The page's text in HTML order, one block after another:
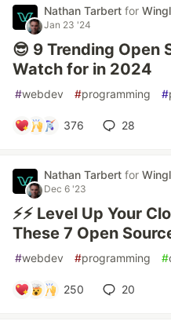
Nathan Tarbert for
Jan 23 '24
😎 9 Trending Open
Watch for in 2024
#webdev #programming #
376 28
Nathan Tarbert for
Dec 6 '23
⚡⚡ Level Up Your
These 7 Open
#webdev #programming #
250 20